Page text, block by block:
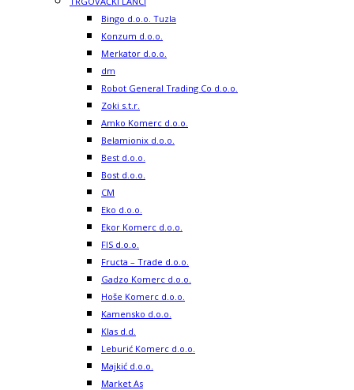
Bingo d.o.o. Tuzla
Konzum d.o.o.
Merkator d.o.o.
dm
Robot General Trading Co d.o.o.
Zoki s.t.r.
Amko Komerc d.o.o.
Belamionix d.o.o.
Best d.o.o.
Bost d.o.o.
CM
Eko d.o.o.
Ekor Komerc d.o.o.
FIS d.o.o.
Fructa – Trade d.o.o.
Gadzo Komerc d.o.o.
Hoše Komerc d.o.o.
Kamensko d.o.o.
Klas d.d.
Leburić Komerc d.o.o.
Majkić d.o.o.
Market As